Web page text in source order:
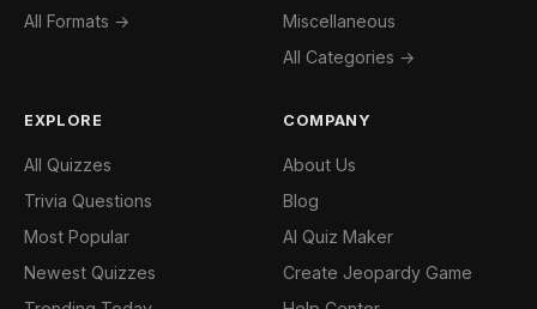
All Formats →
Miscellaneous
All Categories →
EXPLORE
All Quizzes
Trivia Questions
Most Popular
Newest Quizzes
COMPANY
About Us
Blog
AI Quiz Maker
Create Jeopardy Game